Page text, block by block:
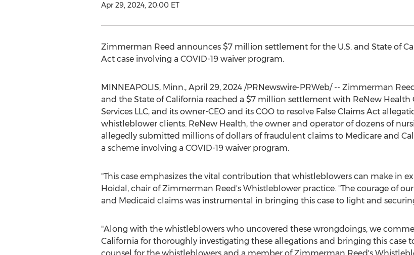
Apr 29, 2024, 20:00 ET
Zimmerman Reed announces $7 million settlement for the U.S. and State of
Act case involving a COVID-19 waiver program.
MINNEAPOLIS, Minn., April 29, 2024/PRNewswire-PRWeb/ -- Zimmerman Reed
and the State of California reached a $7 million settlement with ReNew Health
Services LLC, and its owner-CEO and its COO to resolve False Claims Act
whistleblower clients. ReNew Health, the owner and operator of dozens of
allegedlysubmitted millions of dollars of fraudulent claims to Medicare and
a scheme involving a COVID-19 waiver program.
"This case emphasizes the vital contribution that whistleblowers can make in
Hoidal , chair ofZimmerman Reed'sWhistleblower practice. "The courage of
and Medicaid claims was instrumental in bringing this case to light and
"Along with the whistleblowers who uncovered these wrongdoings, we
California for thoroughly investigating these allegations and bringing this case